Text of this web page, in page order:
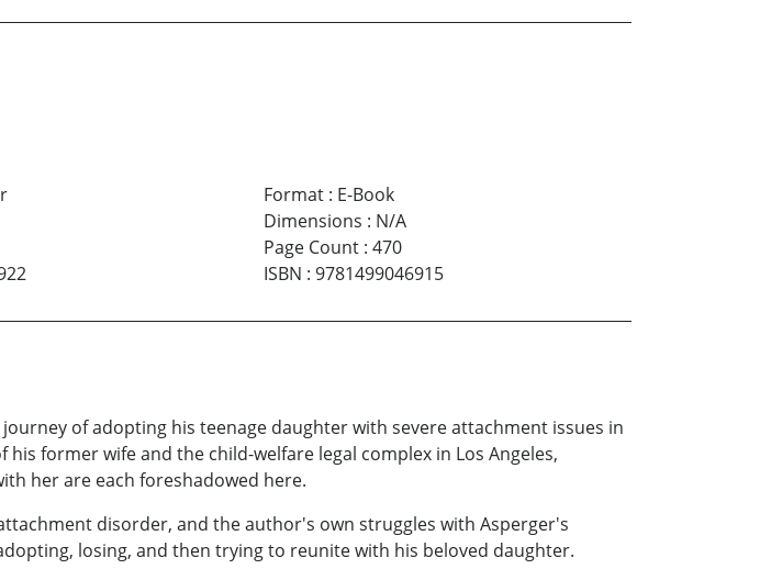
Format: E-Book
Dimensions : N/A
Page Count: 470
ISBN : 9781499046915
of adopting his teenage daughter with severe attachment issues in
former wife and the child-welfare legal complex in Los Angeles,
her are each foreshadowed here.
disorder, and the author's own struggles with Asperger's
losing, and then trying to reunite with his beloved daughter.